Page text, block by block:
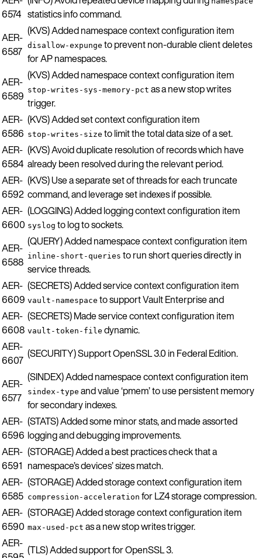
6574 statistics info command.
AER-
6587
(KVS) Added namespace context configuration item
disallow-expunge to prevent non-durable client deletes
for AP namespaces.
AER-
6589
(KVS) Added namespace context configuration item
stop-writes-sys-memory-pct as a new stop writes
trigger.
AER-
6586
(KVS) Added set context configuration item
stop-writes-size to limit the total data size of a set.
AER-
6584
(KVS) Avoid duplicate resolution of records which have
already been resolved during the relevant period.
AER-
6592
(KVS) Use a separate set of threads for each truncate
command, and leverage set indexes if possible.
AER-
6600
(LOGGING) Added logging context configuration item
syslog to log to sockets.
AER-
6588
(QUERY) Added namespace context configuration item
inline-short-queries to run short queries directly in
service threads.
AER-
6609
(SECRETS) Added service context configuration item
vault-namespace to support Vault Enterprise and
AER-
6608
(SECRETS) Made service context configuration item
vault-token-file dynamic.
AER-
6607 (SECURITY) Support OpenSSL 3.0 in Federal Edition.
AER-
6577
(SINDEX) Added namespace context configuration item
sindex-type and value ‘pmem’ to use persistent memory
for secondary indexes.
AER-
6596
(STATS) Added some minor stats, and made assorted
logging and debugging improvements.
AER-
6591
(STORAGE) Added a best practices check that a
namespace’s devices’ sizes match.
AER-
6585
(STORAGE) Added storage context configuration item
compression-acceleration for LZ4 storage compression.
AER-
6590
(STORAGE) Added storage context configuration item
max-used-pct as a new stop writes trigger.
AER- (TLS) Added support for OpenSSL 3.